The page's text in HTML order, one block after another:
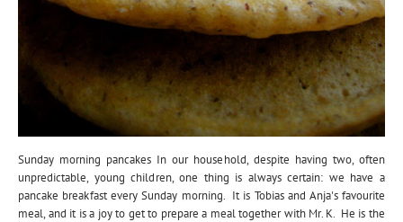
Sunday morning pancakes In our household, despite having two, often
unpredictable, young children, one thing is always certain: we have a
pancake breakfast every Sunday morning. It is Tobias and Anja's favourite
meal, and it is a joy to get to prepare a meal together with Mr. K. He is the